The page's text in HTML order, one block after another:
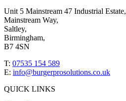
Unit 5 Mainstream 47 Industrial Estate,
Mainstream Way,
Saltley,
Birmingham,
B7 4SN
T: 07535 154 589
E: info@burgerprosolutions.co.uk
QUICK LINKS